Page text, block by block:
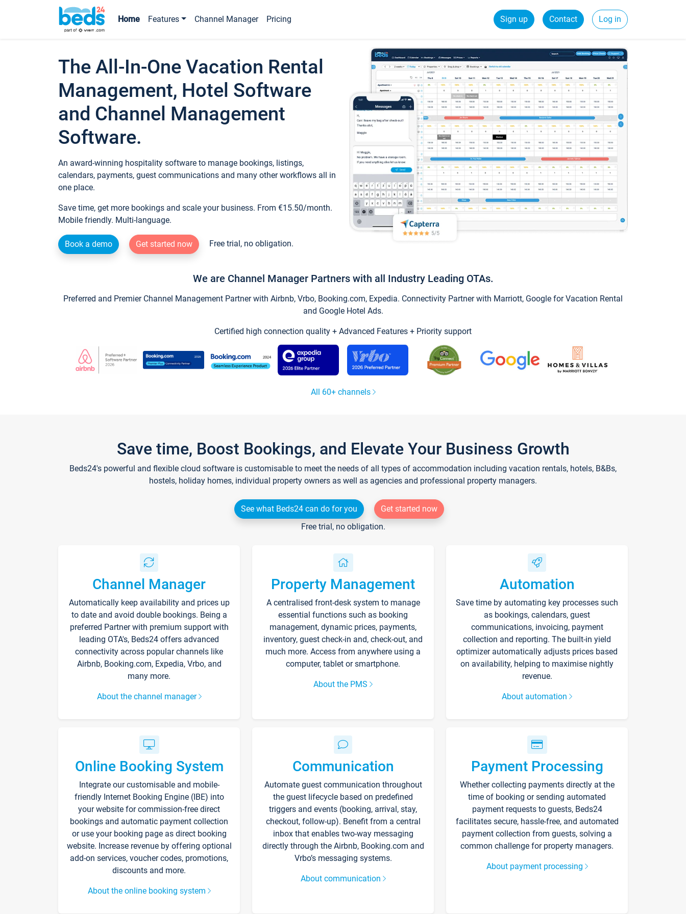
Home Features Channel Manager Pricing Sign up Contact Log in
The All-In-One Vacation Rental
Management, Hotel Software
and Channel Management
Software.
An award-winning hospitality software to manage bookings, listings,
calendars, payments, guest communications and many other workflows all in
one place.
Save time, get more bookings and scale your business. From €15.50/month.
Mobile friendly. Multi-language.
Book a demo Get started now Free trial, no obligation.
We are Channel Manager Partners with all Industry Leading OTAs.
Preferred and Premier Channel Management Partner with Airbnb, Vrbo, Booking.com, Expedia. Connectivity Partner with Marriott, Google for Vacation Rental
and Google Hotel Ads.
Certified high connection quality + Advanced Features + Priority support
All 60+ channels
Save time, Boost Bookings, and Elevate Your Business Growth
Beds24's powerful and flexible cloud software is customisable to meet the needs of all types of accommodation including vacation rentals, hotels, B&Bs,
hostels, holiday homes, individual property owners as well as agencies and professional property managers.
See what Beds24 can do for you
Get started now
Free trial, no obligation.
Channel Manager
Automatically keep availability and prices up
to date and avoid double bookings. Being a
preferred Partner with premium support with
leading OTA's, Beds24 offers advanced
connectivity across popular channels like
Airbnb, Booking.com, Expedia, Vrbo, and
many more.
About the channel manager
Property Management
A centralised front-desk system to manage
essential functions such as booking
management, dynamic prices, payments,
inventory, guest check-in and, check-out, and
much more. Access from anywhere using a
computer, tablet or smartphone.
About the PMS
Automation
Save time by automating key processes such
as bookings, calendars, guest
communications, invoicing, payment
collection and reporting. The built-in yield
optimizer automatically adjusts prices based
on availability, helping to maximise nightly
revenue.
About automation
Online Booking System
Integrate our customisable and mobile-
friendly Internet Booking Engine (IBE) into
your website for commission-free direct
bookings and automatic payment collection
or use your booking page as direct booking
website. Increase revenue by offering optional
add-on services, voucher codes, promotions,
discounts and more.
About the online booking system
Communication
Automate guest communication throughout
the guest lifecycle based on predefined
triggers and events (booking, arrival, stay,
checkout, follow-up). Benefit from a central
inbox that enables two-way messaging
directly through the Airbnb, Booking.com and
Vrbo’s messaging systems.
About communication
Payment Processing
Whether collecting payments directly at the
time of booking or sending automated
payment requests to guests, Beds24
facilitates secure, hassle-free, and automated
payment collection from guests, solving a
common challenge for property managers.
About payment processing